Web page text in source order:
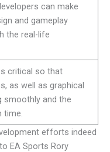
can make
and gameplay
the real-life
critical so that
as well as graphical
smoothly and the
time.
efforts indeed
EA Sports Rory